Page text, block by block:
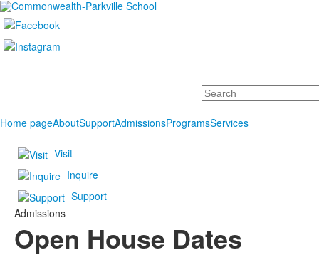
Search
Home pageAboutSupportAdmissionsProgramsServices
Visit
Inquire
Support
Admissions
Open House Dates